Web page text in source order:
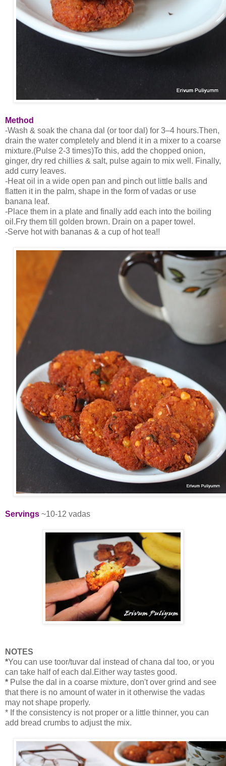
Method
-Wash & soak the chana dal (or toor dal) for 3–4 hours.Then,
drain the water completely and blend it in a mixer to a coarse
mixture.(Pulse 2-3 times)To this, add the chopped onion,
ginger, dry red chillies & salt, pulse again to mix well. Finally,
add curry leaves.
-Heat oil in a wide open pan and pinch out little balls and
flatten it in the palm, shape in the form of vadas or use
banana leaf.
-Place them in a plate and finally add each into the boiling
oil.Fry them till golden brown. Drain on a paper towel.
-Serve hot with bananas & a cup of hot tea!!
Servings ~10-12 vadas
NOTES
*You can use toor/tuvar dal instead of chana dal too, or you
can take half of each dal.Either way tastes good.
* Pulse the dal in a coarse mixture, don't over grind and see
that there is no amount of water in it otherwise the vadas
may not shape properly.
* If the consistency is not proper or a little thinner, you can
add bread crumbs to adjust the mix.